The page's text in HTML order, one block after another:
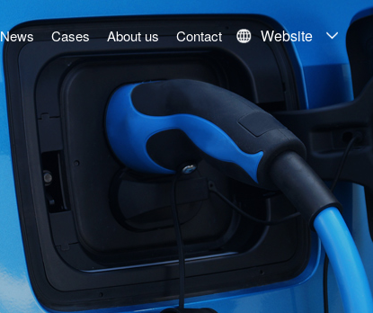
Website
News Cases About us Contact